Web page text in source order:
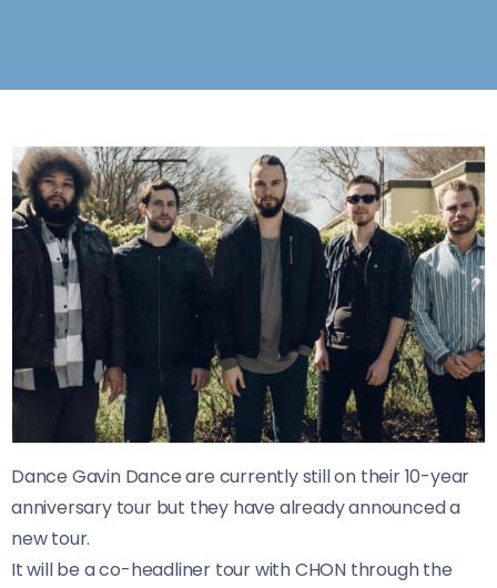
Dance Gavin Dance are currently still on their 10-year
anniversary tour but they have already announced a
new tour.
It will be a co-headliner tour with CHON through the